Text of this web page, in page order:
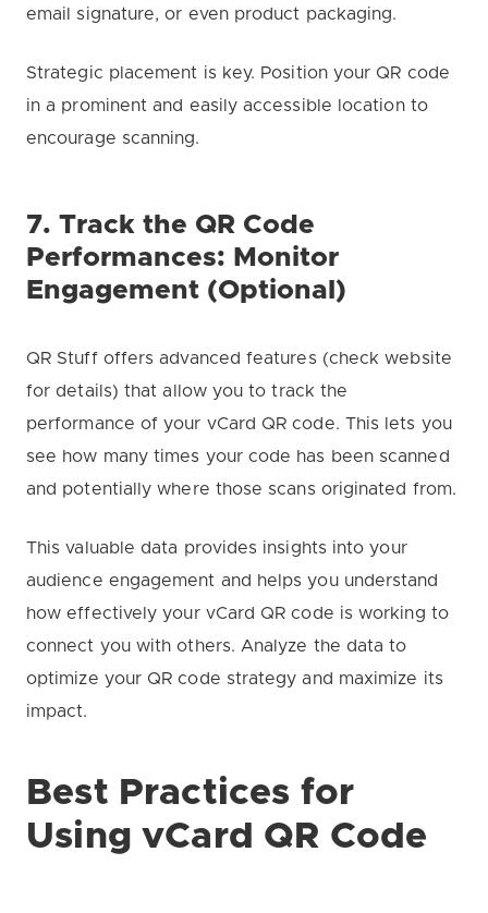
email signature, or even product packaging.
Strategic placement is key. Position your QR code
in a prominent and easily accessible location to
encourage scanning.
7. Track the QR Code
Performances: Monitor
Engagement (Optional)
QR Stuff offers advanced features (check website
for details) that allow you to track the
performance of your vCard QR code. This lets you
see how many times your code has been scanned
and potentially where those scans originated from.
This valuable data provides insights into your
audience engagement and helps you understand
how effectively your vCard QR code is working to
connect you with others. Analyze the data to
optimize your QR code strategy and maximize its
impact.
Best Practices for
Using vCard QR Code